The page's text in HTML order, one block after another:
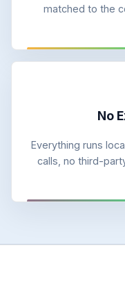
matched to the
No
Everything runs
calls, no third-